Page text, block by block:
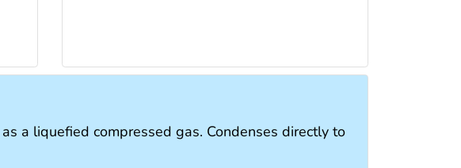
a liquefied compressed gas. Condenses directly to